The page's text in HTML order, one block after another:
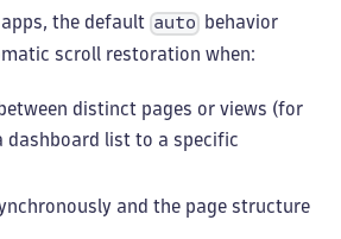
the default auto
behavior
scroll restoration when:
distinct pages or views (for
dashboard list to a specific
and the page structure